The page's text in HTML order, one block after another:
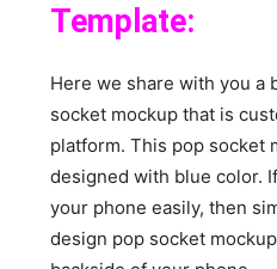
Template:
Here we share with you a
socket mockup that is
platform. This pop socket
designed with blue color.
your phone easily, then
design pop socket